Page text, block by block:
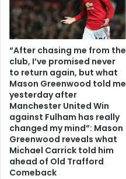
“After chasing me from the
club, I’ve promised never
to return again, but what
Mason Greenwood told me
yesterday after
Manchester United Win
against Fulham has really
changed my mind”: Mason
Greenwood reveals what
Michael Carrick told him
ahead of Old Trafford
Comeback